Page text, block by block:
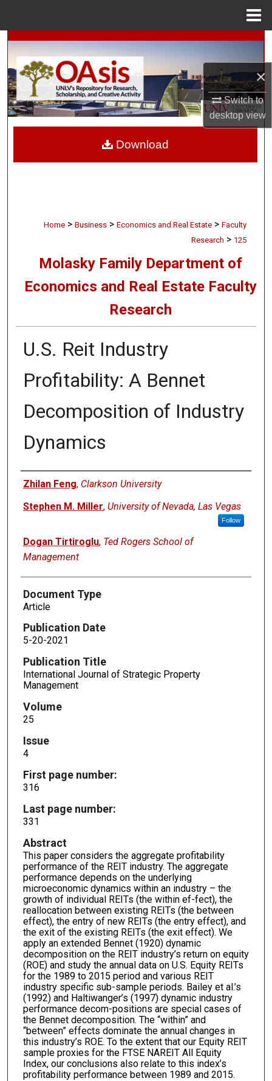
×
Switch to
desktopview
Search
Browse Collections
My Account
Digital Commons Network™
Home > Business > Economics and Real Estate > Faculty
Research > 125
Molasky Family Department of
Economics and Real Estate Faculty
Research
U.S. Reit Industry
Profitability: A Bennet
Decomposition of Industry
Dynamics
Authors
Zhilan Feng, Clarkson University
Stephen M. Miller, University of Nevada, Las Vegas
Follow
Dogan Tirtiroglu, Ted Rogers School of
Management
Document Type
Article
Publication Date
5-20-2021
Publication Title
International Journal of Strategic Property
Management
Volume
25
Issue
4
First page number:
316
Last page number:
331
Abstract
This paper considers the aggregate profitability
performance of the REIT industry. The aggregate
performance depends on the underlying
microeconomic dynamics within an industry – the
growth of individual REITs (the within ef-fect), the
reallocation between existing REITs (the between
effect), the entry of new REITs (the entry effect), and
the exit of the existing REITs (the exit effect). We
apply an extended Bennet (1920) dynamic
decomposition on the REIT industry’s return on equity
(ROE) and study the annual data on U.S. Equity REITs
for the 1989 to 2015 period and various REIT
industry specific sub-sample periods. Bailey et al.’s
(1992) and Haltiwanger’s (1997) dynamic industry
performance decom-positions are special cases of
the Bennet decomposition. The “within” and
“between” effects dominate the annual changes in
this industry’s ROE. To the extent that our Equity REIT
sample proxies for the FTSE NAREIT All Equity
Index, our conclusions also relate to this index’s
profitability performance between 1989 and 2015.
Download